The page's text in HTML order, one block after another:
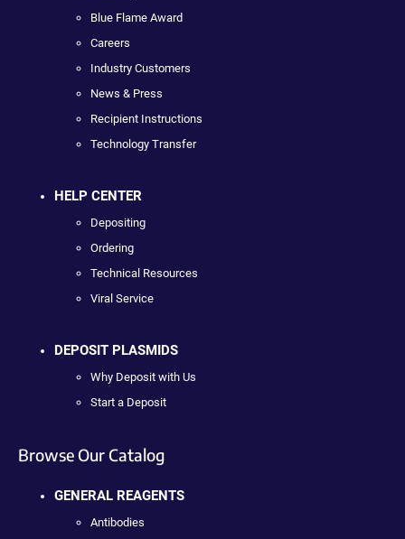
Blue Flame Award
Careers
Industry Customers
News & Press
Recipient Instructions
Technology Transfer
HELP CENTER
Depositing
Ordering
Technical Resources
Viral Service
DEPOSIT PLASMIDS
Why Deposit with Us
Start a Deposit
Browse Our Catalog
GENERAL REAGENTS
Antibodies